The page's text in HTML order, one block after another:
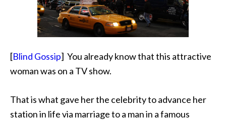
[Blind Gossip] You already know that this attractive
woman was on a TV show.
That is what gave her the celebrity to advance her
station in life via marriage to a man in a famous